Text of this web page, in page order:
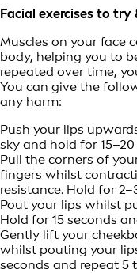
Facial exercises to
Muscles on your face
body, helping you to
repeated over time,
You can give the
any harm:
Push your lips
sky and hold for
Pull the corners of
fingers whilst
resistance. Hold for
Pout your lips whilst
Hold for 15 seconds
Gently lift your
whilst pouting your
seconds and repeat 5